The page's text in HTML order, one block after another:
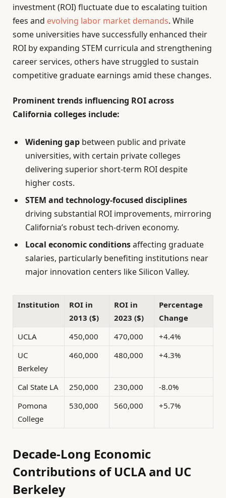
investment (ROI) fluctuate due to escalating tuition
fees and evolving labor market demands. While
some universities have successfully enhanced their
ROI by expanding STEM curricula and strengthening
career services, others have struggled to sustain
competitive graduate earnings amid these changes.
Prominent trends influencing ROI across
California colleges include:
Widening gap between public and private
universities, with certain private colleges
delivering superior short-term ROI despite
higher costs.
STEM and technology-focused disciplines
driving substantial ROI improvements, mirroring
California’s robust tech-driven economy.
Local economic conditionsaffecting graduate
salaries, particularly benefiting institutions near
major innovation centers like Silicon Valley.
Institution
ROI in
2013 ($)
ROI in
2023 ($)
Percentage
Change
UCLA
450,000 470,000
+4.4%
UC
Berkeley
460,000 480,000 +4.3%
Cal State LA 250,000 230,000
-8.0%
Pomona
College
530,000 560,000 +5.7%
Decade-Long Economic
Contributions of UCLA and UC
Berkeley